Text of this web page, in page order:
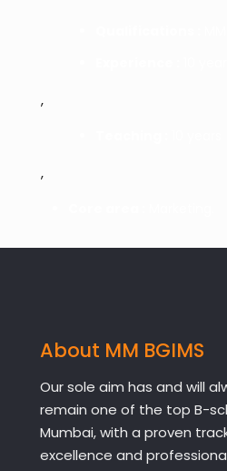
,
,
About MM BGIMS
Our sole aim has and will
remain one of the top B-
Mumbai, with a proven
excellence and